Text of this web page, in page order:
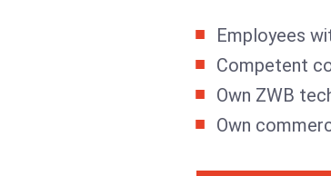
Employees
Competent
Own ZWB
Own